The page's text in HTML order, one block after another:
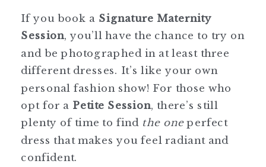
If you book a Signature Maternity
Session, you’ll have the chance to try on
and be photographed in at least three
different dresses. It’s like your own
personal fashion show! For those who
opt for a Petite Session, there’s still
plenty of time to find the oneperfect
dress that makes you feel radiant and
confident.